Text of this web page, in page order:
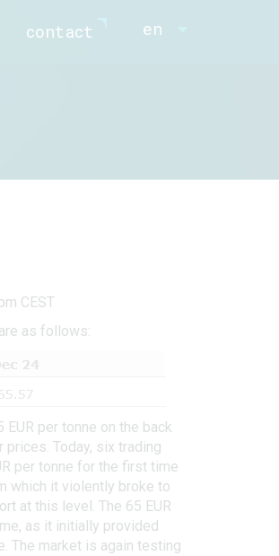
en
contact
CEST
as follows:
per tonne on the back
Today, six trading
per tonne for the first time
which it violently broke to
at this level. The 65 EUR
as it initially provided
The market is again testing